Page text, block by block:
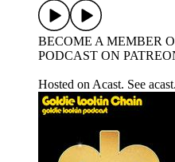
BECOME A MEMBER
PODCAST ON
Hosted on Acast. See